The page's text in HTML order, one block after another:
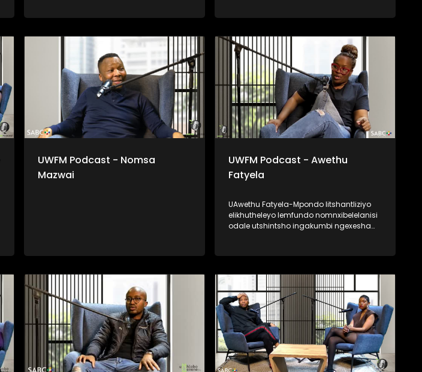
journey is grounded in discipline, service
with inconsistencies culturally versus
socially. Known for his personalised
approach and attention to detail, Chef
Siya believes food is more than a meal —
it’s connection, memory and experience,
thoughtfully curated for every table he
serves.
UWFM Podcast - Nomsa
Mazwai
UWFM Podcast - Awethu
Fatyela
UAwethu Fatyela-Mpondo litshantliziyo
elikhutheleyo lemfundo nomnxibelelanisi
odale utshintsho ingakumbi ngexesha
noqhagamshelwano eNelson Mandela
elihlaba ikhwelo lokutshintsha kwezinto
kumagumbi okufundela, ukumela
imfundo kunye nokubuyiselwa kobuAfrika
kwimfundo ephakamileyo. Udibanisa
ukubhala, ukuthetha esidlangalaleni
notshintsho kumgaqonkqubo, msebenzi
lowo kungoku nje awenza ekwiOfisi
yoTshintsho kwiYunivesithi
yaseStellenbosch.